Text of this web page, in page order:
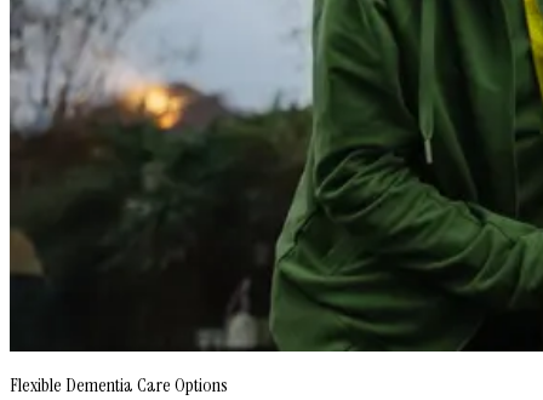
Flexible Dementia Care Options